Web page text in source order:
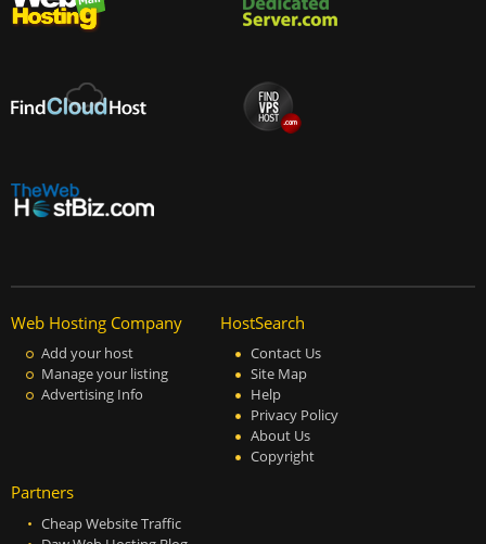
Web Hosting Company
Add your host
Manage your listing
Advertising Info
HostSearch
Contact Us
Site Map
Help
Privacy Policy
About Us
Copyright
Partners
Cheap Website Traffic